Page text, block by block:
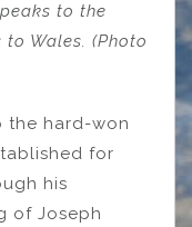
to the
Wales. (Photo
the hard-won
for
his
of Joseph